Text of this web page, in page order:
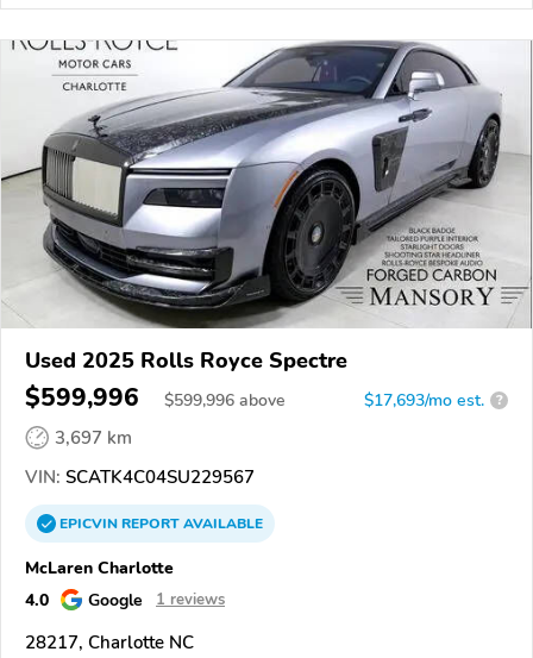
Used 2025 Rolls Royce Spectre
$599,996 $599,996 above $17,693/mo est. ?
3,697 km
VIN: SCATK4C04SU229567
EPICVINREPORTAVAILABLE
McLaren Charlotte
4.0
Google 1 reviews
28217, Charlotte NC